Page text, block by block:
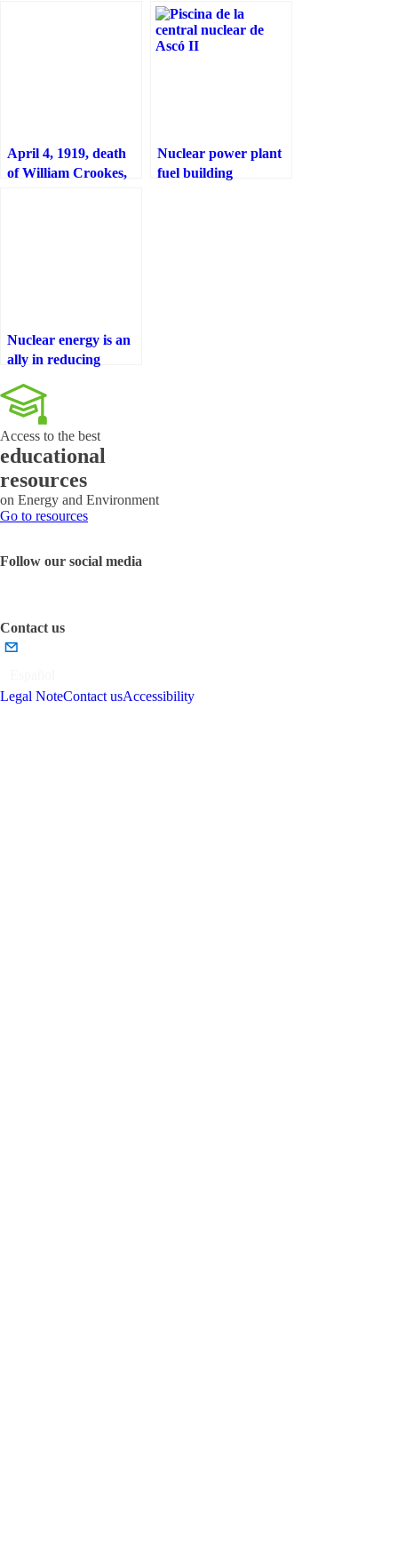
April 4, 1919, death
of William Crookes,
Nuclear power plant
fuel building
Nuclear energy is an
ally in reducing
emissions
Access to the best
educational
resources
on Energy and Environment
Go to resources
Follow our social media
Contact us
Legal NoteContact usAccessibility